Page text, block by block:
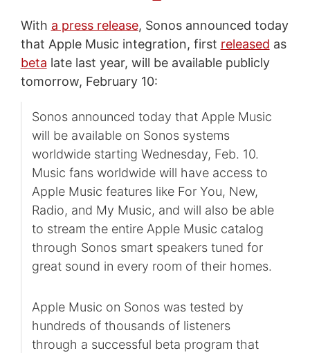
With a press release, Sonos announced today
that Apple Music integration, first released as
beta late last year, will be available publicly
tomorrow, February 10:
Sonos announced today that Apple Music
will be available on Sonos systems
worldwide starting Wednesday, Feb. 10.
Music fans worldwide will have access to
Apple Music features like For You, New,
Radio, and My Music, and will also be able
to stream the entire Apple Music catalog
through Sonos smart speakers tuned for
great sound in every room of their homes.
Apple Music on Sonos was tested by
hundreds of thousands of listeners
through a successful beta program that